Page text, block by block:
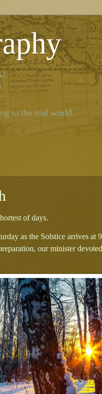
to the real world.
of days.
as the Solstice arrives
our minister